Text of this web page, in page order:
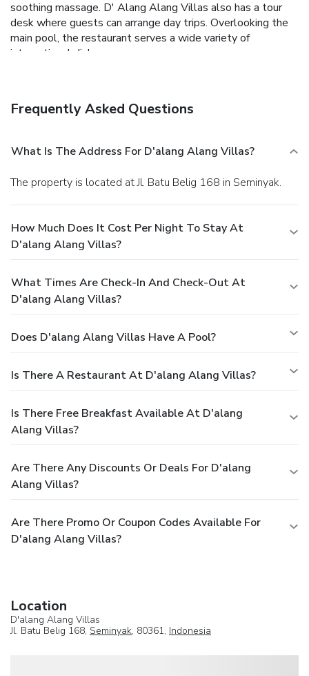
soothing massage. D' Alang Alang Villas also has a tour
desk where guests can arrange day trips. Overlooking the
main pool, the restaurant serves a wide variety of
international dishes.
Frequently Asked Questions
What Is The Address For D'alang Alang Villas?
The property is located at Jl. Batu Belig 168 in Seminyak.
How Much Does It Cost Per Night To Stay At
D'alang Alang Villas?
What Times Are Check-In And Check-Out At
D'alang Alang Villas?
Does D'alang Alang Villas Have A Pool?
Is There A Restaurant At D'alang Alang Villas?
Is There Free Breakfast Available At D'alang
Alang Villas?
Are There Any Discounts Or Deals For D'alang
Alang Villas?
Are There Promo Or Coupon Codes Available For
D'alang Alang Villas?
Location
D'alang Alang Villas
Jl. Batu Belig 168, Seminyak, 80361, Indonesia